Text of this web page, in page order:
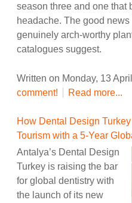
season three and one that
headache. The good
genuinely arch-worthy
catalogues suggest.
Written on Monday, 13
comment!
Read more...
How Dental Design
Tourism with a 5-Year
Antalya’s Dental Design
Turkey is raising the bar
for global dentistry with
the launch of its new